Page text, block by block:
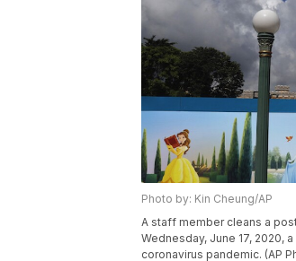
Photo by: Kin Cheung/AP
A staff member cleans a
Wednesday, June 17, 2020,
coronavirus pandemic. (AP